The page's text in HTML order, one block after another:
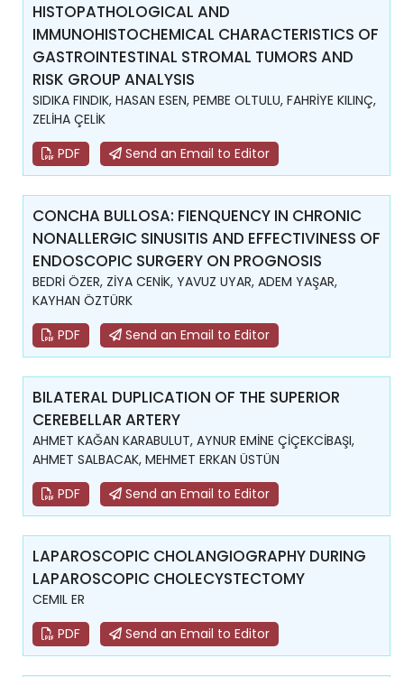
HISTOPATHOLOGICAL AND
IMMUNOHISTOCHEMICAL CHARACTERISTICS OF
GASTROINTESTINAL STROMAL TUMORS AND
RISK GROUP ANALYSIS
SIDIKA FINDIK, HASAN ESEN, PEMBE OLTULU, FAHRİYE KILINÇ,
ZELİHA ÇELİK
PDF
Send an Email to Editor
CONCHA BULLOSA: FIENQUENCY IN CHRONIC
NONALLERGIC SINUSITIS AND EFFECTIVINESS OF
ENDOSCOPIC SURGERY ON PROGNOSIS
BEDRİ ÖZER, ZİYA CENİK, YAVUZ UYAR, ADEM YAŞAR,
KAYHAN ÖZTÜRK
PDF
Send an Email to Editor
BILATERAL DUPLICATION OF THE SUPERIOR
CEREBELLAR ARTERY
AHMET KAĞAN KARABULUT, AYNUR EMİNE ÇİÇEKCİBAŞI,
AHMET SALBACAK, MEHMET ERKAN ÜSTÜN
PDF
Send an Email to Editor
LAPAROSCOPIC CHOLANGIOGRAPHY DURING
LAPAROSCOPIC CHOLECYSTECTOMY
CEMIL ER
PDF
Send an Email to Editor